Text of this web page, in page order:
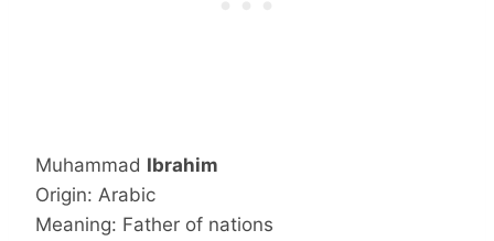
Muhammad Ibrahim
Origin: Arabic
Meaning: Father of nations